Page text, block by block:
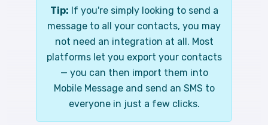
Tip: If you're simply looking to send a
message to all your contacts, you may
not need an integration at all. Most
platforms let you export your contacts
— you can then import them into
Mobile Message and send an SMS to
everyone in just a few clicks.